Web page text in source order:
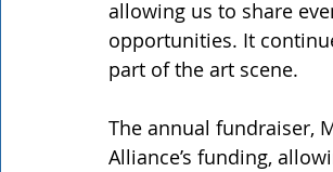
allowing us to share
opportunities. It
part of the art scene.
The annual fundraiser,
Alliance’s funding,